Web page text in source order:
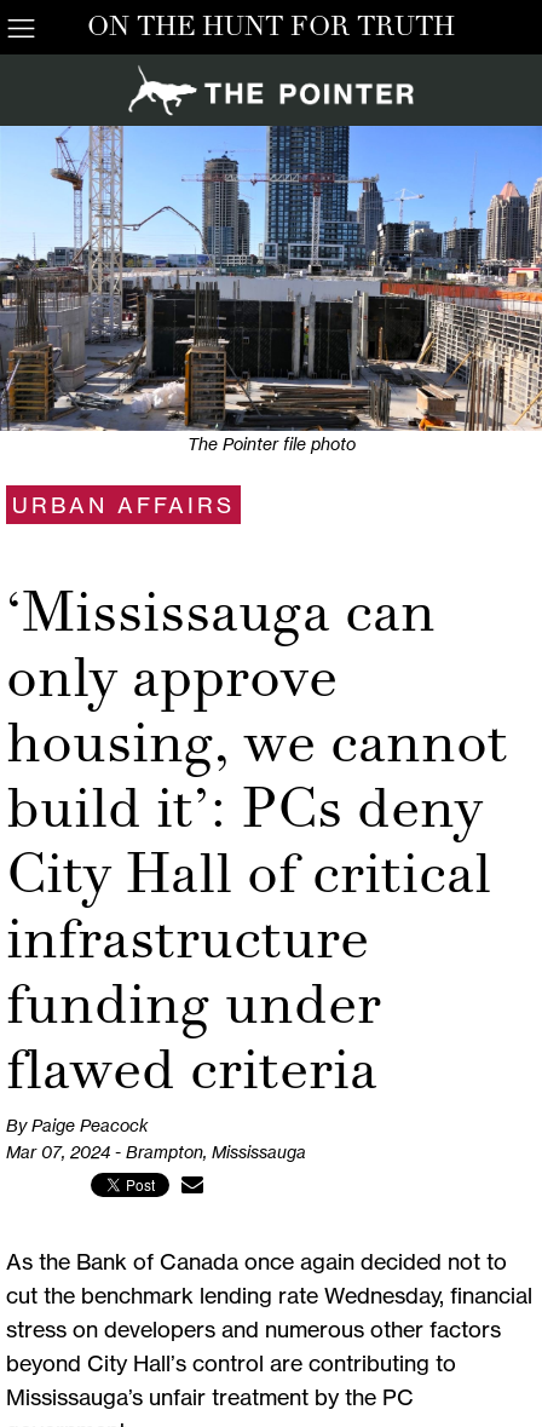
ON THE HUNT FOR TRUTH
The Pointer file photo
URBAN AFFAIRS
‘Mississauga can
only approve
housing, we cannot
build it’: PCs deny
City Hall of critical
infrastructure
funding under
flawed criteria
By Paige Peacock
Mar 07, 2024 - Brampton, Mississauga
As the Bank of Canada once again decided not to
cut the benchmark lending rate Wednesday, financial
stress on developers and numerous other factors
beyond City Hall’s control are contributing to
Mississauga’s unfair treatment by the PC